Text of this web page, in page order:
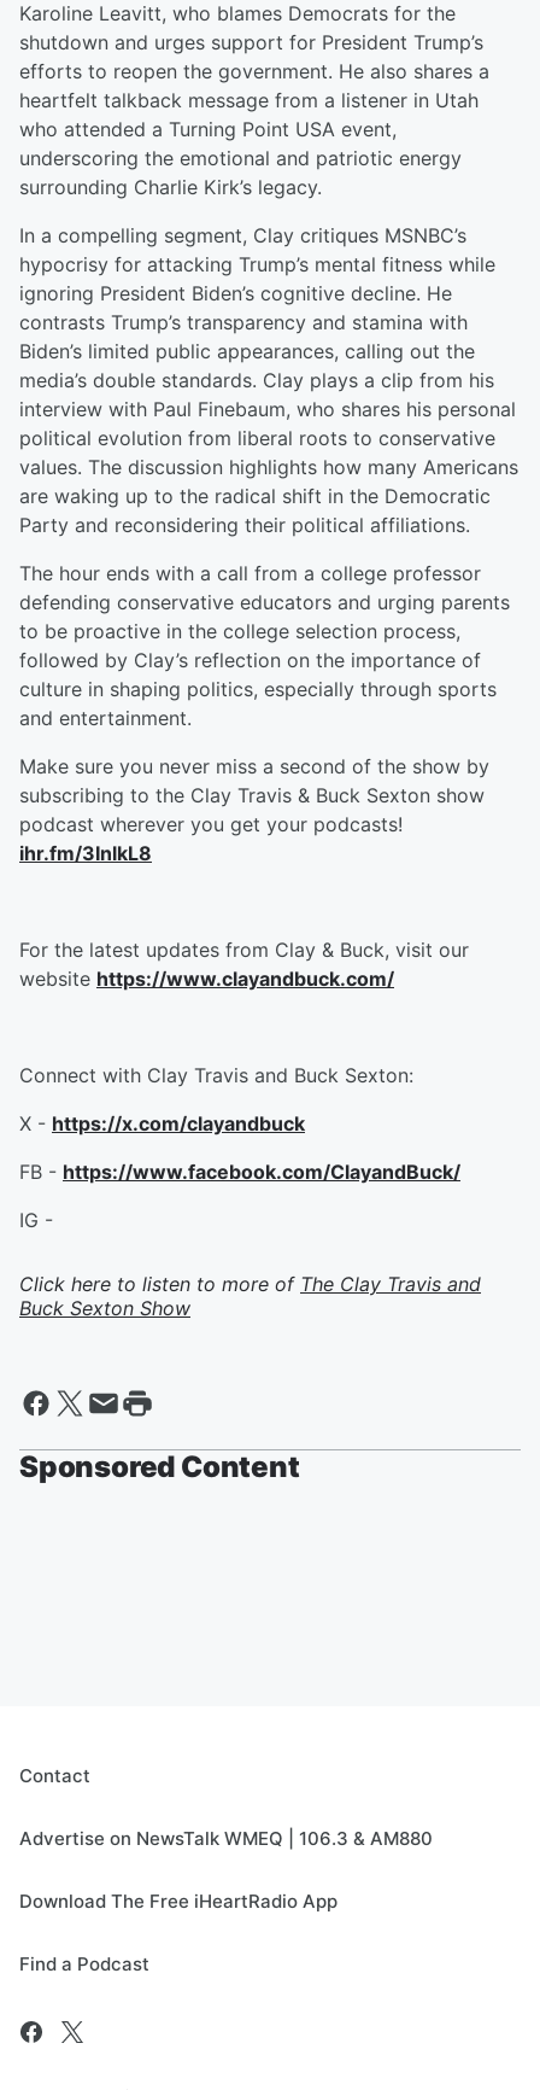
Karoline Leavitt, who blames Democrats for the
shutdown and urges support for President Trump’s
efforts to reopen the government. He also shares a
heartfelt talkback message from a listener in Utah
who attended a Turning Point USA event,
underscoring the emotional and patriotic energy
surrounding Charlie Kirk’s legacy.
In a compelling segment, Clay critiques MSNBC’s
hypocrisy for attacking Trump’s mental fitness while
ignoring President Biden’s cognitive decline. He
contrasts Trump’s transparency and stamina with
Biden’s limited public appearances, calling out the
media’s double standards. Clay plays a clip from his
interview with Paul Finebaum, who shares his personal
political evolution from liberal roots to conservative
values. The discussion highlights how many Americans
are waking up to the radical shift in the Democratic
Party and reconsidering their political affiliations.
The hour ends with a call from a college professor
defending conservative educators and urging parents
to be proactive in the college selection process,
followed by Clay’s reflection on the importance of
culture in shaping politics, especially through sports
and entertainment.
Make sure you never miss a second of the show by
subscribing to the Clay Travis & Buck Sexton show
podcast wherever you get your podcasts!
ihr.fm/3InlkL8
For the latest updates from Clay & Buck, visit our
website https://www.clayandbuck.com/
Connect with Clay Travis and Buck Sexton:
X - https://x.com/clayandbuck
FB - https://www.facebook.com/ClayandBuck/
IG -
Click here to listen to more of The Clay Travis and
Buck Sexton Show
Sponsored Content
Contact
Advertise on NewsTalk WMEQ | 106.3 & AM880
Download The Free iHeartRadio App
Find a Podcast